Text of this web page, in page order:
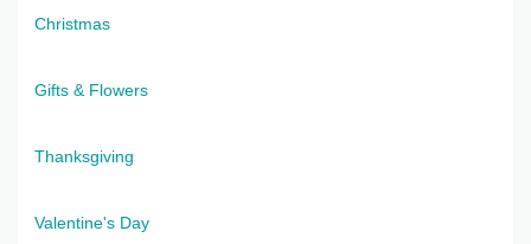
Christmas
Gifts & Flowers
Thanksgiving
Valentine's Day